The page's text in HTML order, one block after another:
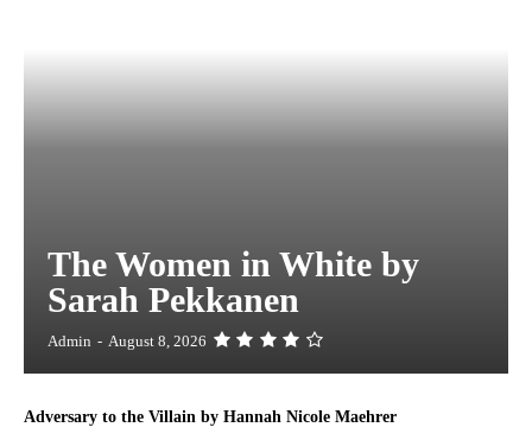
The Women in White by
Sarah Pekkanen
Admin - August 8, 2026
Adversary to the Villain by Hannah Nicole Maehrer